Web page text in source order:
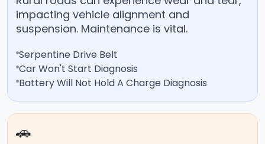
impacting vehicle alignment and
suspension. Maintenance is vital.
Serpentine Drive Belt
Car Won't Start Diagnosis
Battery Will Not Hold A Charge Diagnosis
🚗